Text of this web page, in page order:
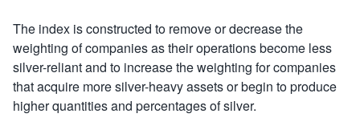
The index is constructed to remove or decrease the
weighting of companies as their operations become less
silver-reliant and to increase the weighting for companies
that acquire more silver-heavy assets or begin to produce
higher quantities and percentages of silver.